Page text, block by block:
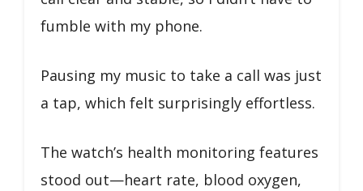
fumble with my phone.
Pausing my music to take a call was just
a tap, which felt surprisingly effortless.
The watch’s health monitoring features
stood out—heart rate, blood oxygen,